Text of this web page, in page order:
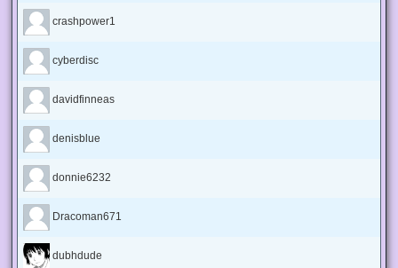
crashpower1
cyberdisc
davidfinneas
denisblue
donnie6232
Dracoman671
dubhdude